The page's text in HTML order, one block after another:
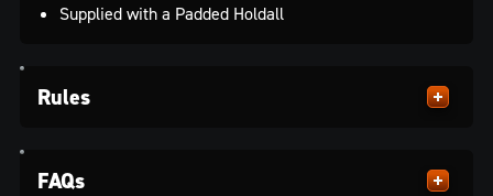
Supplied with a Padded Holdall
Rules
FAQs